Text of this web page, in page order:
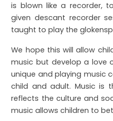
is blown like a recorder,
given descant recorder
taught to play the
We hope this will allow
music but develop a love
unique and playing music
child and adult. Music is
reflects the culture and
music allows children to